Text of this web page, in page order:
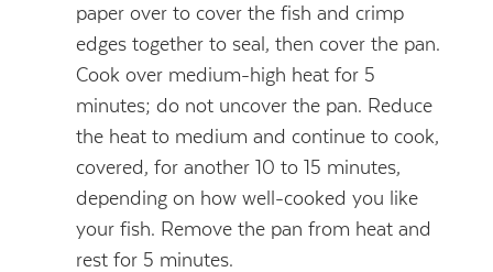
paper over to cover the fish and crimp
edges together to seal, then cover the pan.
Cook over medium-high heat for 5
minutes; do not uncover the pan. Reduce
the heat to medium and continue to cook,
covered, for another 10 to 15 minutes,
depending on how well-cooked you like
your fish. Remove the pan from heat and
rest for 5 minutes.